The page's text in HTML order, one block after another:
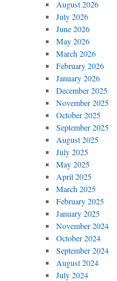
August 2026
July 2026
June 2026
May 2026
March 2026
February 2026
January 2026
December 2025
November 2025
October 2025
September 2025
August 2025
July 2025
May 2025
April 2025
March 2025
February 2025
January 2025
November 2024
October 2024
September 2024
August 2024
July 2024